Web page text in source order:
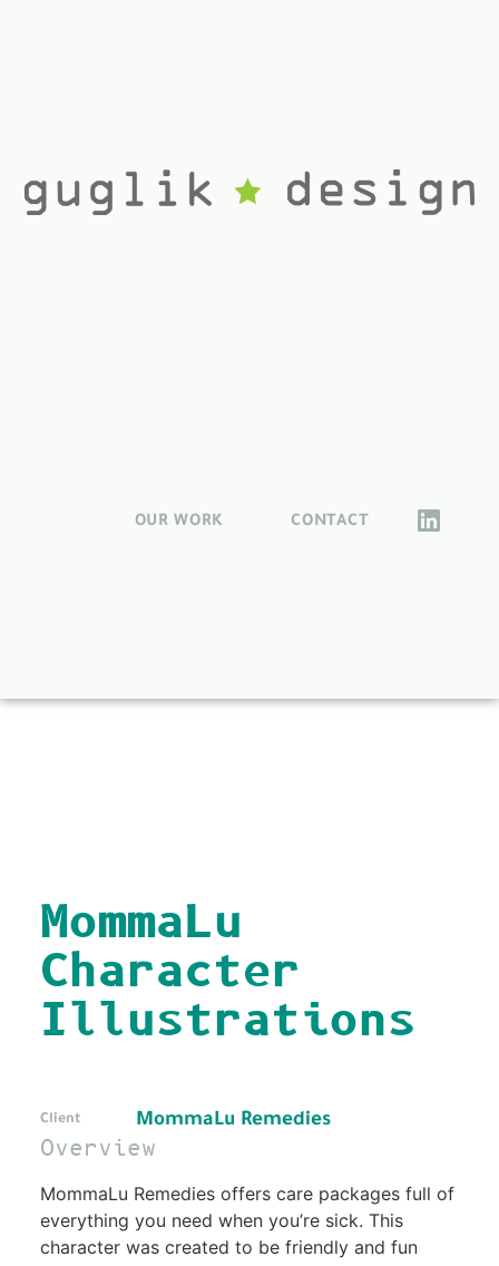
OUR WORK CONTACT
MommaLu
Character
Illustrations
Client MommaLu Remedies
Overview
MommaLu Remedies offers care packages full of
everything you need when you’re sick. This
character was created to be friendly and fun